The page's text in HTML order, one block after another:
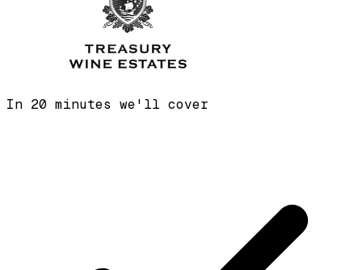
In 20 minutes we'll cover